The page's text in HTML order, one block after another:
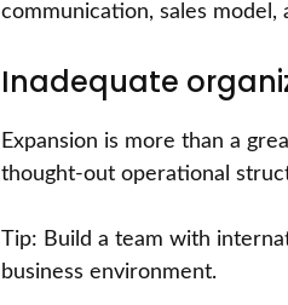
communication, sales model,
Inadequate
Expansion is more than a
thought-out operational
Tip: Build a team with
business environment.